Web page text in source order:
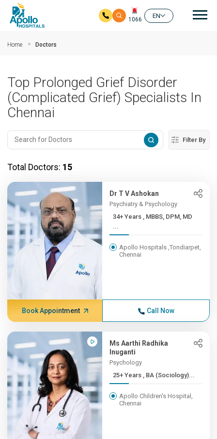
1066
EN
Home Doctors
Top Prolonged Grief Disorder
(Complicated Grief) Specialists In
Chennai
Filter By
Total Doctors: 15
Dr T V Ashokan
Psychiatry & Psychology
34+ Years , MBBS, DPM, MD
...
Apollo Hospitals ,Tondiarpet,
Chennai
Book Appointment Call Now
Ms Aarthi Radhika
Inuganti
Psychology
25+ Years , BA (Sociology)...
Apollo Children's Hospital,
Chennai